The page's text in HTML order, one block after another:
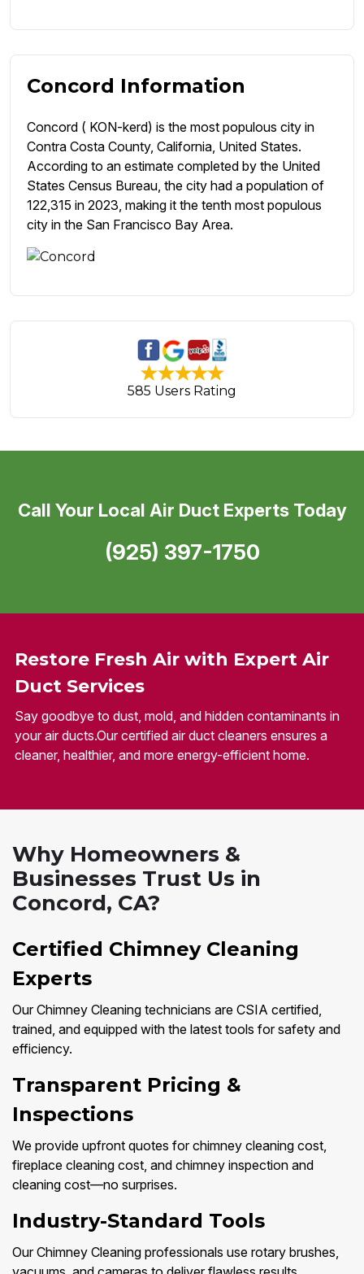
Concord Information
Concord ( KON-kerd) is the most populous city in
Contra Costa County, California, United States.
According to an estimate completed by the United
States Census Bureau, the city had a population of
122,315 in 2023, making it the tenth most populous
city in the San Francisco Bay Area.
585 Users Rating
Restore Fresh Air with Expert Air
Duct Services
Say goodbye to dust, mold, and hidden contaminants in
your air ducts.Our certified air duct cleaners ensures a
cleaner, healthier, and more energy-efficient home.
Call Your Local Air Duct Experts Today
(925) 397-1750
Why Homeowners &
Businesses Trust Us in
Concord, CA?
Certified Chimney Cleaning
Experts
Our Chimney Cleaning technicians are CSIA certified,
trained, and equipped with the latest tools for safety and
efficiency.
Transparent Pricing &
Inspections
We provide upfront quotes for chimney cleaning cost,
fireplace cleaning cost, and chimney inspection and
cleaning cost—no surprises.
Industry-Standard Tools
Our Chimney Cleaning professionals use rotary brushes,